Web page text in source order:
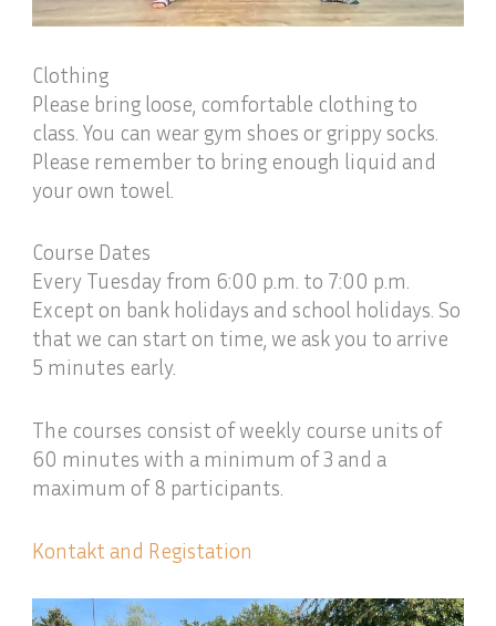
Clothing
Please bring loose, comfortable clothing to
class. You can wear gym shoes or grippy socks.
Please remember to bring enough liquid and
your own towel.
Course Dates
Every Tuesday from 6:00 p.m. to 7:00 p.m.
Except on bank holidays and school holidays. So
that we can start on time, we ask you to arrive
5 minutes early.
The courses consist of weekly course units of
60 minutes with a minimum of 3 and a
maximum of 8 participants.
Kontakt and Registation